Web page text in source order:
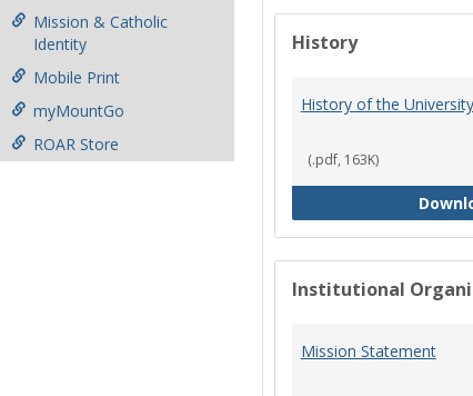
Mission & Catholic
Identity
Mobile Print
myMountGo
ROAR Store
History
History of the University
(.pdf, 163K)
Institutional
Mission Statement